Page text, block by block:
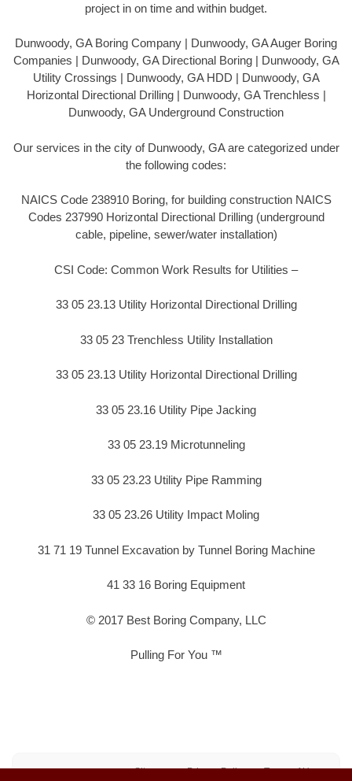
project in on time and within budget.
Dunwoody, GA Boring Company | Dunwoody, GA Auger Boring
Companies | Dunwoody, GA Directional Boring | Dunwoody, GA
Utility Crossings | Dunwoody, GA HDD | Dunwoody, GA
Horizontal Directional Drilling | Dunwoody, GA Trenchless |
Dunwoody, GA Underground Construction
Our services in the city of Dunwoody, GA are categorized under
the following codes:
NAICS Code 238910 Boring, for building construction NAICS
Codes 237990 Horizontal Directional Drilling (underground
cable, pipeline, sewer/water installation)
CSI Code: Common Work Results for Utilities –
33 05 23.13 Utility Horizontal Directional Drilling
33 05 23 Trenchless Utility Installation
33 05 23.13 Utility Horizontal Directional Drilling
33 05 23.16 Utility Pipe Jacking
33 05 23.19 Microtunneling
33 05 23.23 Utility Pipe Ramming
33 05 23.26 Utility Impact Moling
31 71 19 Tunnel Excavation by Tunnel Boring Machine
41 33 16 Boring Equipment
© 2017 Best Boring Company, LLC
Pulling For You ™
Sitemap Privacy Policy Terms of Use